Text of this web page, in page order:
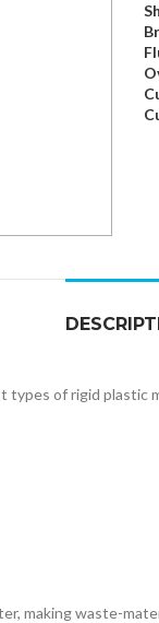
of rigid plastic
making waste-